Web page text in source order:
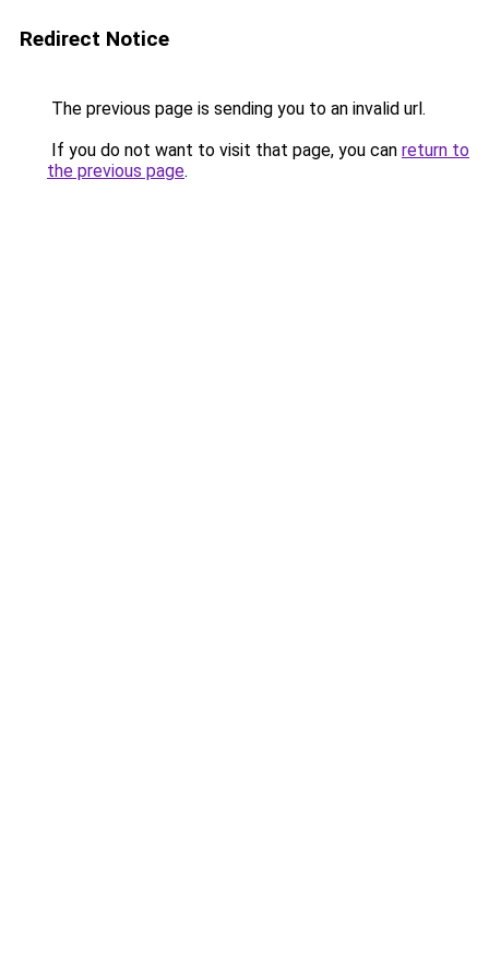
Redirect Notice
The previous page is sending you to an invalid url.
If you do not want to visit that page, you can return to
the previous page.